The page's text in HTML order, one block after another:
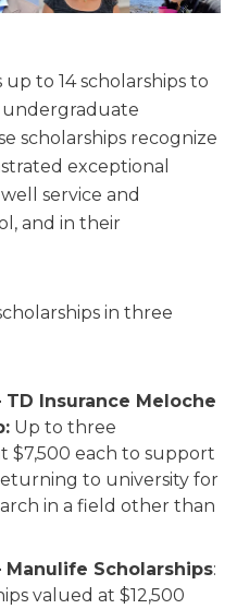
to 14 scholarships to
scholarships recognize
exceptional
service and
and in their
in three
TD Insurance Meloche
Up to three
$7,500 each to support
to university for
in a field other than
Manulife Scholarships:
valued at $12,500